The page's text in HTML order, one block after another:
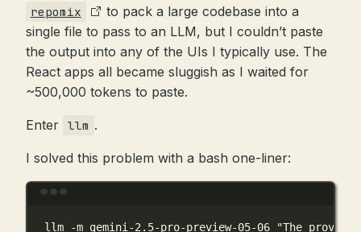
repomix
to pack a large codebase into a
single file to pass to an LLM, but I couldn’t paste
the output into any of the UIs I typically use. The
React apps all became sluggish as I waited for
~500,000 tokens to paste.
Enter llm .
I solved this problem with a bash one-liner:
llm -m gemini-2.5-pro-preview-05-06 "The